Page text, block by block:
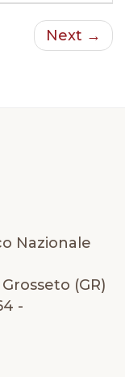
Next →
Nazionale
(GR)
-